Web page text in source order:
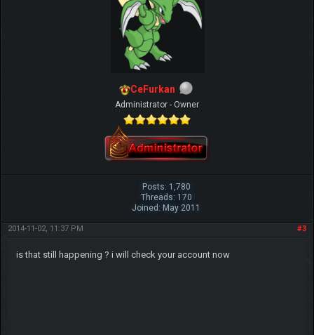
CeFurkan
Administrator - Owner
Posts: 1,780
Threads: 170
Joined: May 2011
#3
2014-11-02, 11:37 PM
is that still happening ? i will check your account now